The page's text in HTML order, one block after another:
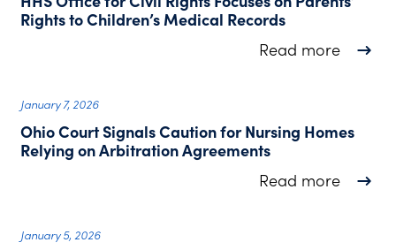
Rights to Children’s Medical Records
Read moreabout
January 7, 2026
Ohio Court Signals Caution for Nursing Homes
Relying on Arbitration Agreements
Read moreabout
January 5, 2026